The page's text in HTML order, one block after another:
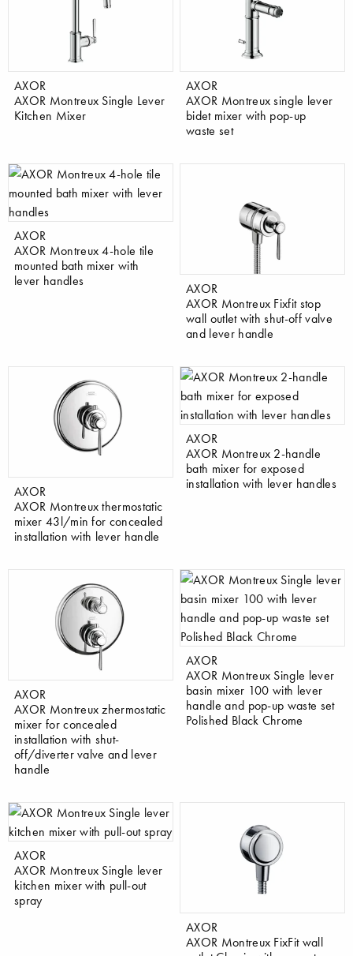
AXOR
AXOR Montreux Single Lever
Kitchen Mixer
AXOR
AXOR Montreux single lever
bidet mixer with pop-up
waste set
AXOR
AXOR Montreux 4-hole tile
mounted bath mixer with
lever handles
AXOR
AXOR Montreux Fixfit stop
wall outlet with shut-off valve
and lever handle
AXOR
AXOR Montreux thermostatic
mixer 43l/min for concealed
installation with lever handle
AXOR
AXOR Montreux 2-handle
bath mixer for exposed
installation with lever handles
AXOR
AXOR Montreux zhermostatic
mixer for concealed
installation with shut-
off/diverter valve and lever
handle
AXOR
AXOR Montreux Single lever
basin mixer 100 with lever
handle and pop-up waste set
Polished Black Chrome
AXOR
AXOR Montreux Single lever
kitchen mixer with pull-out
spray
AXOR
AXOR Montreux FixFit wall